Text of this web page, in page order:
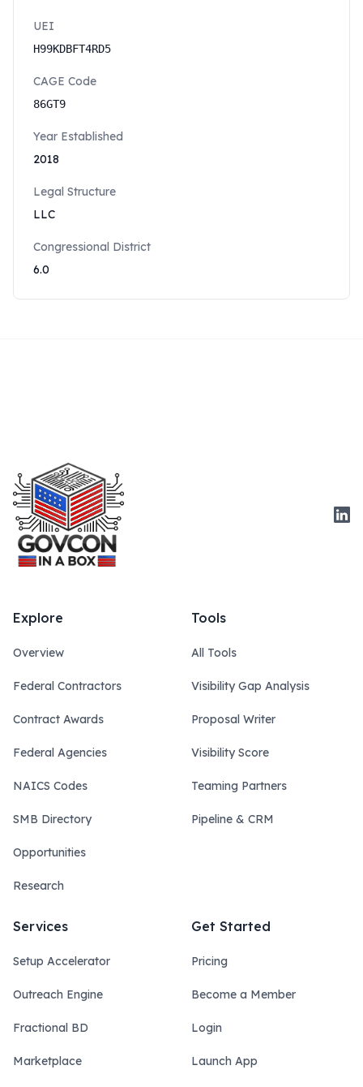
UEI
H99KDBFT4RD5
CAGE Code
86GT9
Year Established
2018
Legal Structure
LLC
Congressional District
6.0
Explore
Overview
Federal Contractors
Contract Awards
Federal Agencies
NAICS Codes
SMB Directory
Opportunities
Research
Tools
All Tools
Visibility Gap Analysis
Proposal Writer
Visibility Score
Teaming Partners
Pipeline & CRM
Services
Setup Accelerator
Outreach Engine
Fractional BD
Marketplace
Get Started
Pricing
Become a Member
Login
Launch App